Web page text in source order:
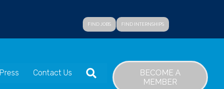
FIND JOBS FIND INTERNSHIPS
Press Contact Us SEARCH
BECOME A
MEMBER